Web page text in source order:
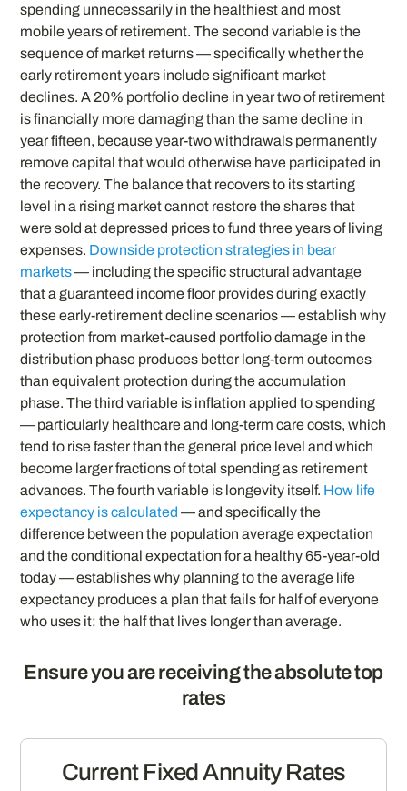
spending unnecessarily in the healthiest and most
mobile years of retirement. The second variable is the
sequence of market returns — specifically whether the
early retirement years include significant market
declines. A 20% portfolio decline in year two of retirement
is financially more damaging than the same decline in
year fifteen, because year-two withdrawals permanently
remove capital that would otherwise have participated in
the recovery. The balance that recovers to its starting
level in a rising market cannot restore the shares that
were sold at depressed prices to fund three years of living
expenses. Downside protection strategies in bear
markets— including the specific structural advantage
that a guaranteed income floor provides during exactly
these early-retirement decline scenarios — establish why
protection from market-caused portfolio damage in the
distribution phase produces better long-term outcomes
than equivalent protection during the accumulation
phase. The third variable is inflation applied to spending
— particularly healthcare and long-term care costs, which
tend to rise faster than the general price level and which
become larger fractions of total spending as retirement
advances. The fourth variable is longevity itself. How life
expectancy is calculated — and specifically the
difference between the population average expectation
and the conditional expectation for a healthy 65-year-old
today — establishes why planning to the average life
expectancy produces a plan that fails for half of everyone
who uses it: the half that lives longer than average.
Ensure you are receiving the absolute top
rates
Current Fixed Annuity Rates